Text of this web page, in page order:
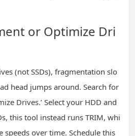
or Optimize Dri
(not SSDs), fragmentation slo
head jumps around. Search for
Drives.’ Select your HDD and
this tool instead runs TRIM, whi
speeds over time. Schedule this